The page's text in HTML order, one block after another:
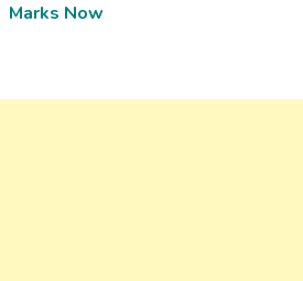
Marks Now